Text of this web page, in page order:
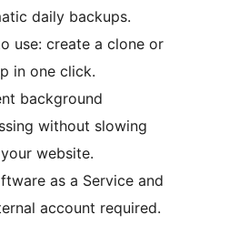
daily backups.
use: create a clone or
in one click.
background
without slowing
website.
as a Service and
account required.